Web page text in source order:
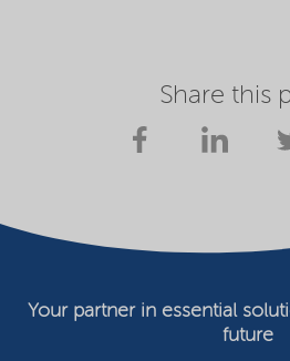
Share this
Your partner in essential
future